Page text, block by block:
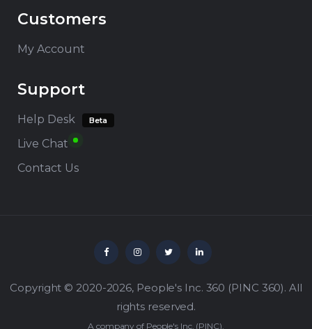
Customers
My Account
Support
Help Desk Beta
Live Chat
Contact Us
Copyright © 2020-2026, People's Inc. 360 (PINC 360). All
rights reserved.
A company of People's Inc. (PINC).